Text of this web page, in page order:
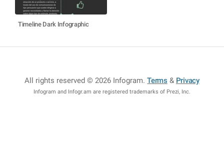
Timeline Dark Infographic
All rights reserved © 2026 Infogram.Terms & Privacy
Infogram and Infogr.am are registered trademarks of Prezi, Inc.